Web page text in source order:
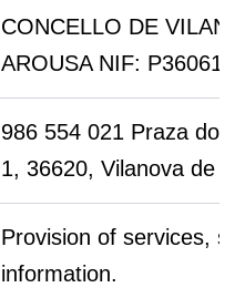
CONCELLO DE
AROUSA NIF:
986 554 021 Praza do
1, 36620, Vilanova de
Provision of services,
information.